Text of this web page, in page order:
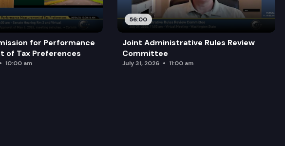
to request name changes.
access to counsel.
for Performance
of Tax Preferences
10:00 am
56:00
Joint Administrative Rules Review
Committee
July 31, 2026 11:00 am